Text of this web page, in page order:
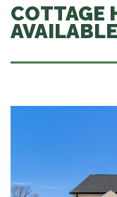
COTTAGE